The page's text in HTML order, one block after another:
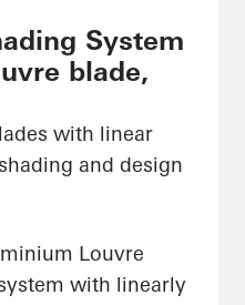
System
blade,
with linear
and design
Louvre
with linearly